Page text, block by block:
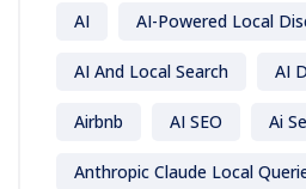
AI AI-Powered Local
AI And Local Search AI
Airbnb AI SEO Ai
Anthropic Claude Local